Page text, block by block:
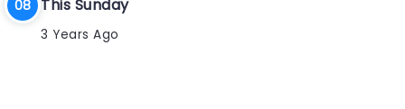
This Sunday
3 Years Ago